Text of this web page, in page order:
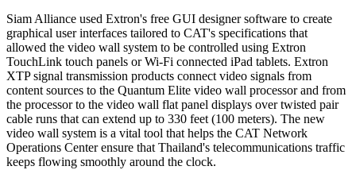
Siam Alliance used Extron's free GUI designer software to create
graphical user interfaces tailored to CAT's specifications that
allowed the video wall system to be controlled using Extron
TouchLink touch panels or Wi-Fi connected iPad tablets. Extron
XTP signal transmission products connect video signals from
content sources to the Quantum Elite video wall processor and from
the processor to the video wall flat panel displays over twisted pair
cable runs that can extend up to 330 feet (100 meters). The new
video wall system is a vital tool that helps the CAT Network
Operations Center ensure that Thailand's telecommunications traffic
keeps flowing smoothly around the clock.